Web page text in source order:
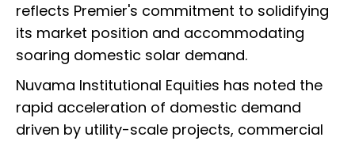
reflects Premier's commitment to solidifying
its market position and accommodating
soaring domestic solar demand.
Nuvama Institutional Equities has noted the
rapid acceleration of domestic demand
driven by utility-scale projects, commercial